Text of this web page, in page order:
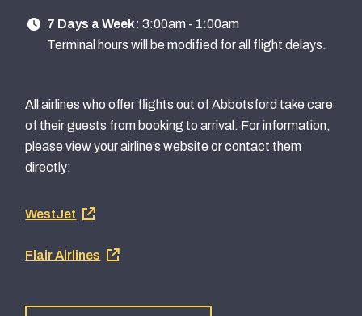
7 Days a Week: 3:00am - 1:00am
Terminal hours will be modified for all flight delays.
All airlines who offer flights out of Abbotsford take care
of their guests from booking to arrival. For information,
please view your airline’s website or contact them
directly:
Footer
airline
WestJet
Flair Airlines